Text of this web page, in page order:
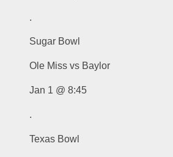
.
Sugar Bowl
Ole Miss vs Baylor
Jan 1 @ 8:45
.
Texas Bowl